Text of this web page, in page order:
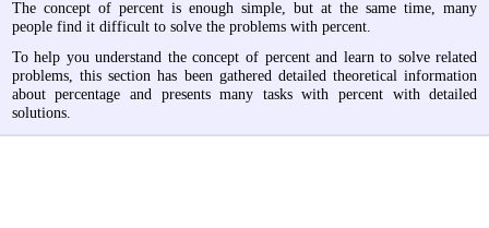
The concept of percent is enough simple, but at the same time, many
people find it difficult to solve the problems with percent.
To help you understand the concept of percent and learn to solve related
problems, this section has been gathered detailed theoretical information
about percentage and presents many tasks with percent with detailed
solutions.